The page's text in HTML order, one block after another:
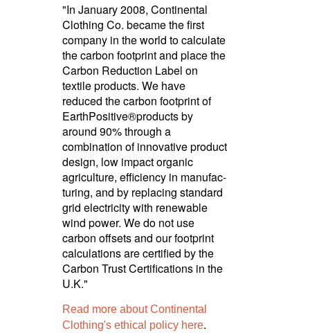
"In January 2008, Continental
Clothing Co. became the first
company in the world to calculate
the carbon footprint and place the
Carbon Reduction Label on
textile products.­ We have
reduced the carbon footprint of
EarthPo­sitive®­products by
around 90% through a
combination of innovative product
design, low impact organic
agriculture, efficiency in manuf­ac­
turing, and by replacing standard
grid electricity with renewable
wind power. We do not use
carbon offsets and our footprint
calculations are certified by the
Carbon Trust Certi­fica­tions in the
U.K."
Read more about Continental
Clothing's ethical policy here.